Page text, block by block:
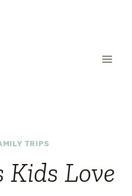
TRIPS
Kids Love